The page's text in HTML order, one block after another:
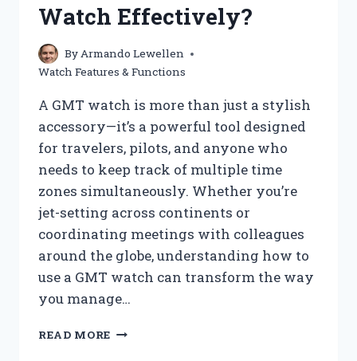
ITS
RESISTANCE
FEATURES
Watch Effectively?
ByArmando Lewellen
Watch Features & Functions
A GMT watch is more than just a stylish
accessory—it’s a powerful tool designed
for travelers, pilots, and anyone who
needs to keep track of multiple time
zones simultaneously. Whether you’re
jet-setting across continents or
coordinating meetings with colleagues
around the globe, understanding how to
use a GMT watch can transform the way
you manage…
READ MORE HOW